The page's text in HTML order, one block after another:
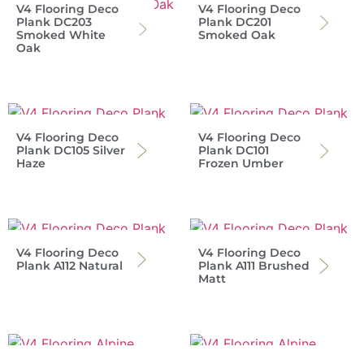
V4 Flooring Deco
Plank DC203
Smoked White
Oak
V4 Flooring Deco
Plank DC201
Smoked Oak
V4 Flooring Deco
Plank DC105 Silver
Haze
V4 Flooring Deco
Plank DC101
Frozen Umber
V4 Flooring Deco
Plank A112 Natural
V4 Flooring Deco
Plank A111 Brushed
Matt